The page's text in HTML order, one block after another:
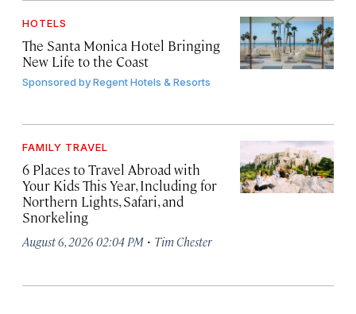
HOTELS
The Santa Monica Hotel Bringing
New Life to the Coast
Sponsored byRegent Hotels & Resorts
FAMILY TRAVEL
6 Places to Travel Abroad with
Your Kids This Year, Including for
Northern Lights, Safari, and
Snorkeling
August 6, 2026 02:04 PM · Tim Chester